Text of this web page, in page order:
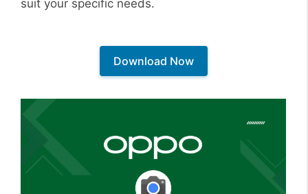
suit your specific needs.
Download Now